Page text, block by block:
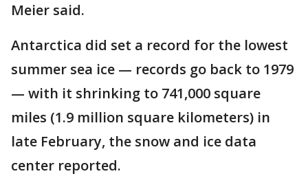
Meier said.
Antarctica did set a record for the lowest
summer sea ice — records go back to 1979
— with it shrinking to 741,000 square
miles (1.9 million square kilometers) in
late February, the snow and ice data
center reported.